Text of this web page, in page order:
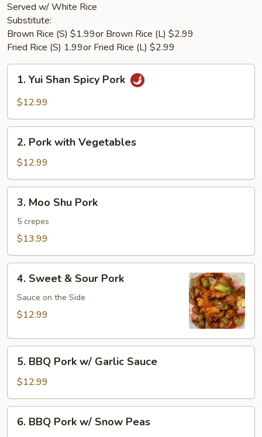
Served w/ White Rice
Substitute:
Brown Rice (S) $1.99or Brown Rice (L) $2.99
Fried Rice (S) 1.99or Fried Rice (L) $2.99
Shan
Pork
1. Yui Shan Spicy Pork
$12.99
Pork
with
Vegetables
2. Pork with Vegetables
$12.99
Moo
Shu
Pork
3. Moo Shu Pork
5 crepes
$13.99
Sweet
Sour
4. Sweet & Sour Pork
Sauce on the Side
$12.99
BBQ
Pork
w/
Garlic
Sauce
5. BBQ Pork w/ Garlic Sauce
$12.99
BBQ
6. BBQ Pork w/ Snow Peas